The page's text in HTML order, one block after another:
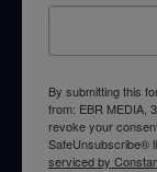
By submitting this
from: EBR MEDIA,
revoke your
SafeUnsubscribe®
serviced by